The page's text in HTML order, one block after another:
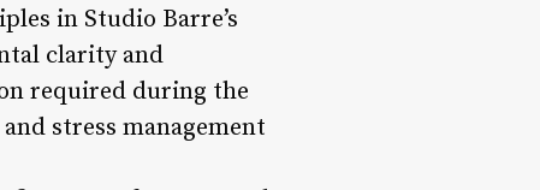
in Studio Barre’s
clarity and
required during the
stress management